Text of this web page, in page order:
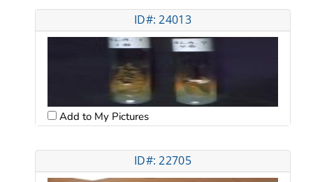
ID#: 24013
Add to My Pictures
ID#: 22705